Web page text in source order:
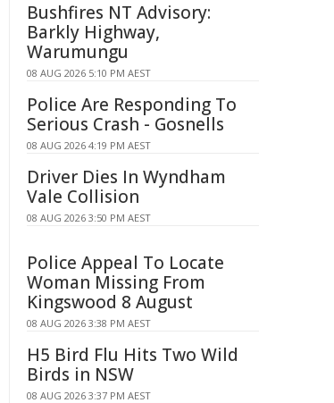
Bushfires NT Advisory:
Barkly Highway,
Warumungu
08 AUG 2026 5:10 PM AEST
Police Are Responding To
Serious Crash - Gosnells
08 AUG 2026 4:19 PM AEST
Driver Dies In Wyndham
Vale Collision
08 AUG 2026 3:50 PM AEST
Police Appeal To Locate
Woman Missing From
Kingswood 8 August
08 AUG 2026 3:38 PM AEST
H5 Bird Flu Hits Two Wild
Birds in NSW
08 AUG 2026 3:37 PM AEST